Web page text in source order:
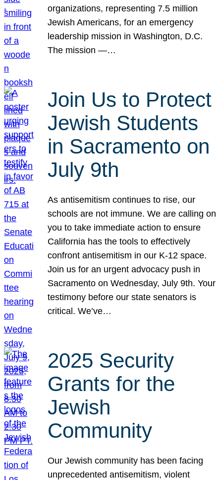
organizations, representing 7.5 million
Jewish Americans, for an emergency
leadership mission in Washington, D.C.
The mission —…
Join Us to Protect
Jewish Students
in Sacramento on
July 9th
As antisemitism continues to rise, our
schools are not immune. We are calling on
you to take immediate action to ensure
California has the tools to effectively
confront antisemitism in our K-12 space.
Join us for an urgent advocacy push in
Sacramento on Wednesday, July 9th. Your
testimony before our state senators is
critical. We’ve…
2025 Security
Grants for the
Jewish
Community
Our Jewish community has been facing
unprecedented antisemitism, violent